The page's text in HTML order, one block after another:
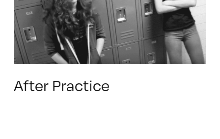
After Practice